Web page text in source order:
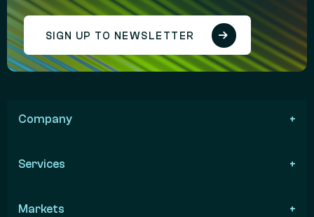
SIGN UP TO NEWSLETTER
Company
Services
Markets